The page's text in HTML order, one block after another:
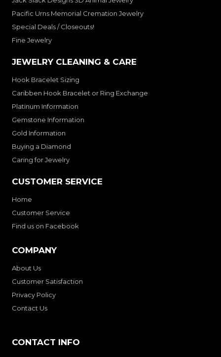
Pacific Urns Memorial Cremation Jewelry
Special Deals / Closeouts!
Fine Jewelry
JEWELRY CLEANING & CARE
Hook Bracelet Sizing
Caribben Hook Bracelet or Ring Exchange
Platinum Information
Gemstone Information
Gold Information
Buying a Diamond
Caring for Jewelry
CUSTOMER SERVICE
Home
Customer Service
Find us on Facebook
COMPANY
About Us
Customer Satisfaction
Privacy Policy
Contact Us
CONTACT INFO